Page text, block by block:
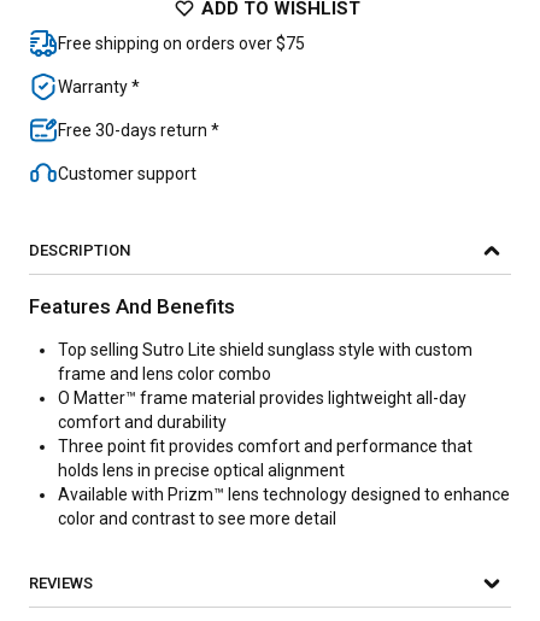
ADD TO WISHLIST
Free shipping on orders over $75
Warranty *
Free 30-days return *
Customer support
DESCRIPTION
Features And Benefits
Top selling Sutro Lite shield sunglass style with custom
frame and lens color combo
O Matter™ frame material provides lightweight all-day
comfort and durability
Three point fit provides comfort and performance that
holds lens in precise optical alignment
Available with Prizm™ lens technology designed to enhance
color and contrast to see more detail
REVIEWS